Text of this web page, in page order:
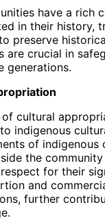
have a rich
in their history,
preserve
are crucial in
generations.
cultural
indigenous
of indigenous
the
for their
and
further